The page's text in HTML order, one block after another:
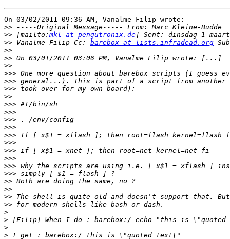
On 03/02/2011 09:36 AM, Vanalme Filip wrote:
>>
>> [mailto: mkl at pengutronix.de
>> Vanalme Filip Cc: barebox at lists.infradead.org
>>
>>
>>
>>>
>>>
>>>
>>
>>>
>>>
>>>
>>>
>>>
>>>
>>>
>>>
>>>
>>>
>>
>>
>>
>>
>
>
>
>